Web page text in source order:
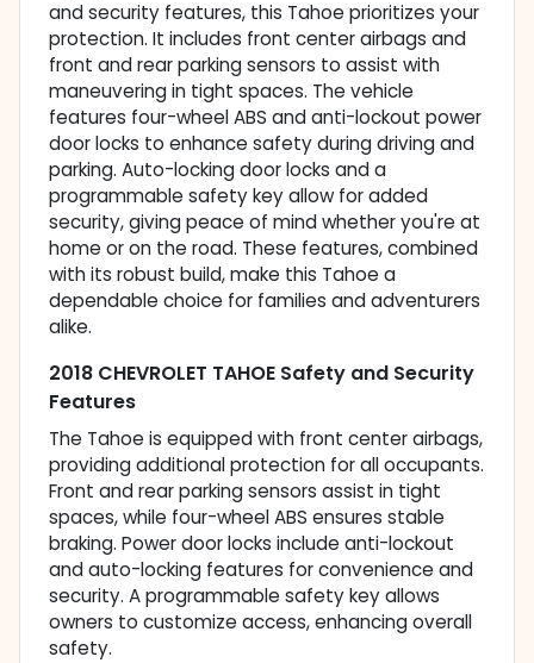
and security features, this Tahoe prioritizes your
protection. It includes front center airbags and
front and rear parking sensors to assist with
maneuvering in tight spaces. The vehicle
features four-wheel ABS and anti-lockout power
door locks to enhance safety during driving and
parking. Auto-locking door locks and a
programmable safety key allow for added
security, giving peace of mind whether you're at
home or on the road. These features, combined
with its robust build, make this Tahoe a
dependable choice for families and adventurers
alike.
2018 CHEVROLET TAHOE Safety and Security
Features
The Tahoe is equipped with front center airbags,
providing additional protection for all occupants.
Front and rear parking sensors assist in tight
spaces, while four-wheel ABS ensures stable
braking. Power door locks include anti-lockout
and auto-locking features for convenience and
security. A programmable safety key allows
owners to customize access, enhancing overall
safety.